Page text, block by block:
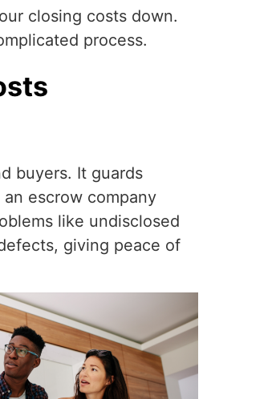
closing costs down.
process.
buyers. It guards
escrow company
like undisclosed
giving peace of